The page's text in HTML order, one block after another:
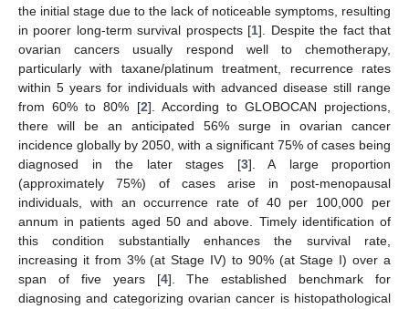
the initial stage due to the lack of noticeable symptoms, resulting
in poorer long-term survival prospects [1]. Despite the fact that
ovarian cancers usually respond well to chemotherapy,
particularly with taxane/platinum treatment, recurrence rates
within 5 years for individuals with advanced disease still range
from 60% to 80% [2]. According to GLOBOCAN projections,
there will be an anticipated 56% surge in ovarian cancer
incidence globally by 2050, with a significant 75% of cases being
diagnosed in the later stages [3]. A large proportion
(approximately 75%) of cases arise in post-menopausal
individuals, with an occurrence rate of 40 per 100,000 per
annum in patients aged 50 and above. Timely identification of
this condition substantially enhances the survival rate,
increasing it from 3% (at Stage IV) to 90% (at Stage I) over a
span of five years [4]. The established benchmark for
diagnosing and categorizing ovarian cancer is histopathological